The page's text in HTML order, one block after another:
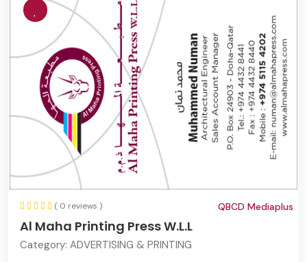
( 0 reviews )
Al Maha Printing Press W.L.L
QBCD Mediaplus
Category: ADVERTISING & PRINTING